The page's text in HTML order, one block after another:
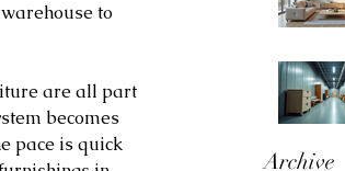
Archive
to
are all part
becomes
pace is quick